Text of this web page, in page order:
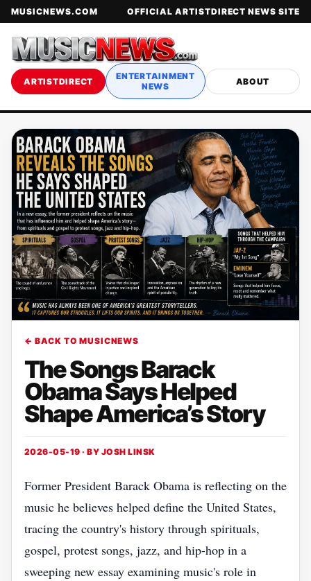
MUSICNEWS.COM OFFICIAL ARTISTDIRECT NEWS SITE
ARTISTDIRECT
ENTERTAINMENT
NEWS
ABOUT
← BACK TO MUSICNEWS
The Songs Barack
Obama Says Helped
Shape America’s Story
2026-05-19 · BY JOSH LINSK
Former President Barack Obama is reflecting on the
music he believes helped define the United States,
tracing the country's history through spirituals,
gospel, protest songs, jazz, and hip-hop in a
sweeping new essay examining music's role in